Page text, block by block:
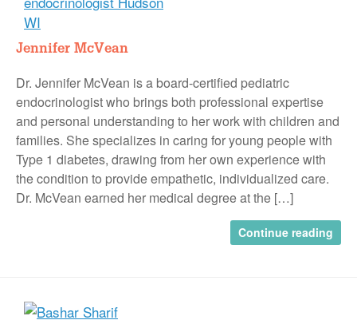
Jennifer McVean
Dr. Jennifer McVean is a board-certified pediatric
endocrinologist who brings both professional expertise
and personal understanding to her work with children and
families. She specializes in caring for young people with
Type 1 diabetes, drawing from her own experience with
the condition to provide empathetic, individualized care.
Dr. McVean earned her medical degree at the […]
Continue reading